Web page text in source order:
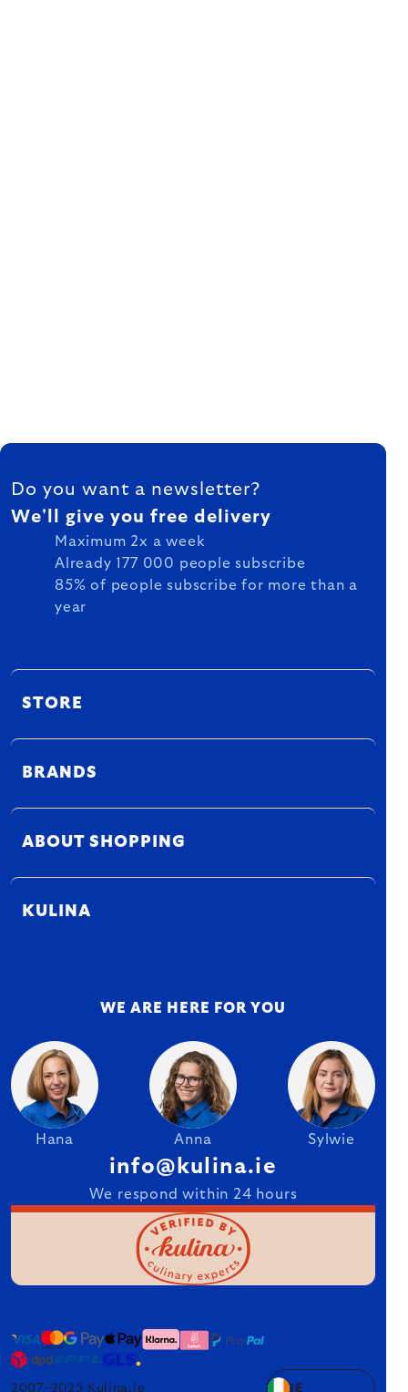
FOOTER
Do you want a newsletter?
We'll give you free delivery
Maximum 2x a week
Already 177 000 people subscribe
85% of people subscribe for more than a
year
STORE
BRANDS
ABOUT SHOPPING
KULINA
WE ARE HERE FOR YOU
Hana Anna Sylwie
info@kulina.ie
We respond within 24 hours
2007–2025 Kulina.ie IE